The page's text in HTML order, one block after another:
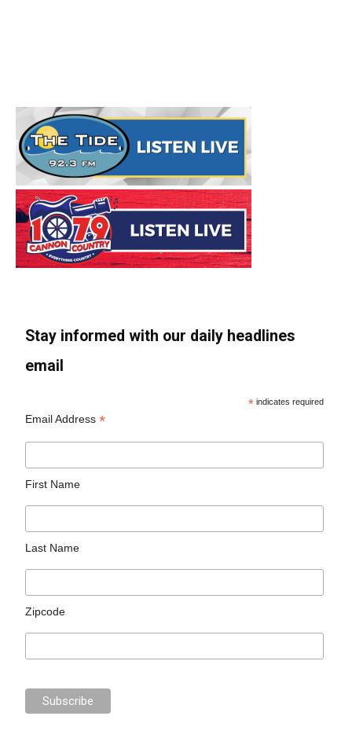
Stay informed with our daily headlines
email
* indicates required
Email Address*
First Name
Last Name
Zipcode